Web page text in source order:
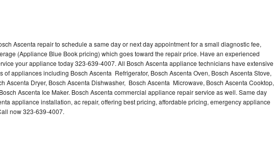
Ascenta repair to schedule a same day or next day appointment for a small diagnostic fee,
(Appliance Blue Book pricing) which goes toward the repair price. Have an experienced
your appliance today 323-639-4007. All Bosch Ascenta appliance technicians have extensive
of appliances including Bosch Ascenta Refrigerator, Bosch Ascenta Oven, Bosch Ascenta Stove,
Ascenta Dryer, Bosch Ascenta Dishwasher, Bosch Ascenta Microwave, Bosch Ascenta Cooktop,
Ascenta Ice Maker. Bosch Ascenta commercial appliance repair service as well. Same day
appliance installation, ac repair, offering best pricing, affordable pricing, emergency appliance
now 323-639-4007.